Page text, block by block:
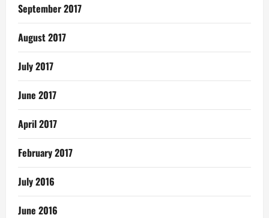
September 2017
August 2017
July 2017
June 2017
April 2017
February 2017
July 2016
June 2016